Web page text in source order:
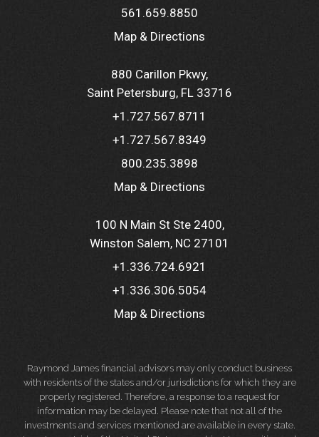
561.659.8850
Map & Directions
880 Carillon Pkwy
Saint Petersburg, FL 33716
+1.727.567.8711
+1.727.567.8349
800.235.3898
Map & Directions
100 N Main St Ste 2400
Winston Salem, NC 27101
+1.336.724.6921
+1.336.306.5054
Map & Directions
Raymond James financial advisors may only conduct business
with residents of the states and/or jurisdictions for which they are
properly registered. Therefore, a response to a request for
information may be delayed. Please note that not all of the
investments and services mentioned are available in every state.